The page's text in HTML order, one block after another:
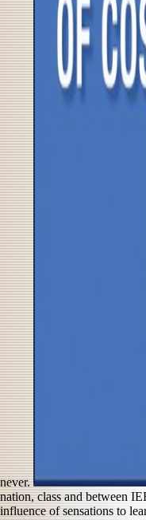
never.
nation, class and between
influence of sensations to